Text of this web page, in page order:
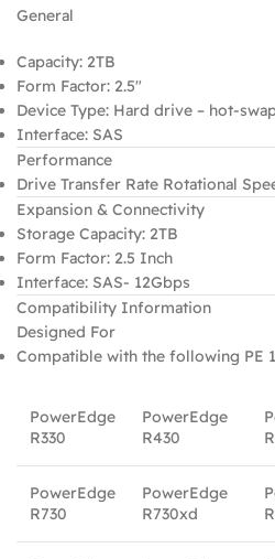
General
Capacity: 2TB
Form Factor: 2.5″
Device Type: Hard drive – hot-
Interface: SAS
Performance
Drive Transfer Rate Rotational
Expansion & Connectivity
Storage Capacity: 2TB
Form Factor: 2.5 Inch
Interface: SAS- 12Gbps
Compatibility Information
Designed For
Compatible with the following PE
PowerEdge
R330
PowerEdge
R430
PowerEdge
R730
PowerEdge
R730xd